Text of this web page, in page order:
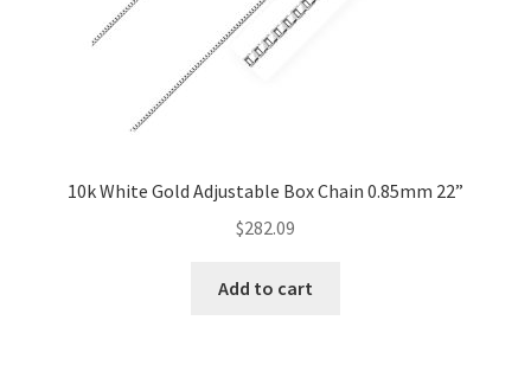
10k White Gold Adjustable Box Chain 0.85mm 22”
$282.09
Add to cart